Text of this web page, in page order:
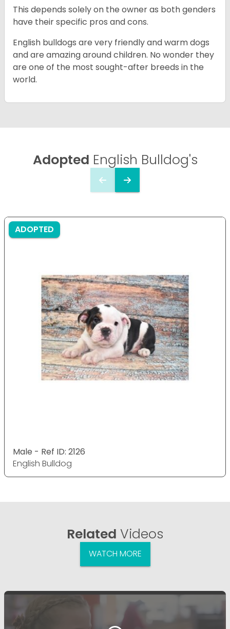
This depends solely on the owner as both genders
have their specific pros and cons.
English bulldogs are very friendly and warm dogs
and are amazing around children. No wonder they
are one of the most sought-after breeds in the
world.
Adopted English Bulldog's
ADOPTED
Male - Ref ID: 2126
English Bulldog
Related Videos
WATCH MORE